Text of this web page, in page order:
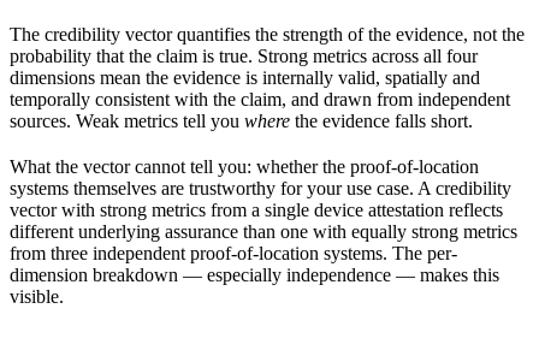
The credibility vector quantifies the strength of the evidence, not the
probability that the claim is true. Strong metrics across all four
dimensions mean the evidence is internally valid, spatially and
temporally consistent with the claim, and drawn from independent
sources. Weak metrics tell you where the evidence falls short.
What the vector cannot tell you: whether the proof-of-location
systems themselves are trustworthy for your use case. A credibility
vector with strong metrics from a single device attestation reflects
different underlying assurance than one with equally strong metrics
from three independent proof-of-location systems. The per-
dimension breakdown — especially independence — makes this
visible.